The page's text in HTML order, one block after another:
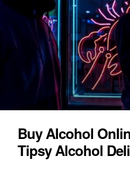
Buy Alcohol
Tipsy Alcohol